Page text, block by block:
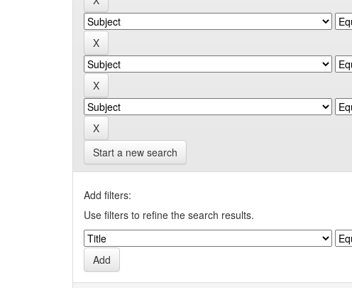
Start a new search
Add filters:
Use filters to refine the search results.